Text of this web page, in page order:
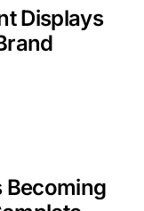
Displays
Becoming